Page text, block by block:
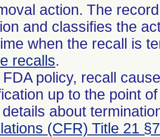
action. The
and classifies the
when the recall is
recalls.
FDA policy, recall
up to the point
details about
(CFR) Title 21